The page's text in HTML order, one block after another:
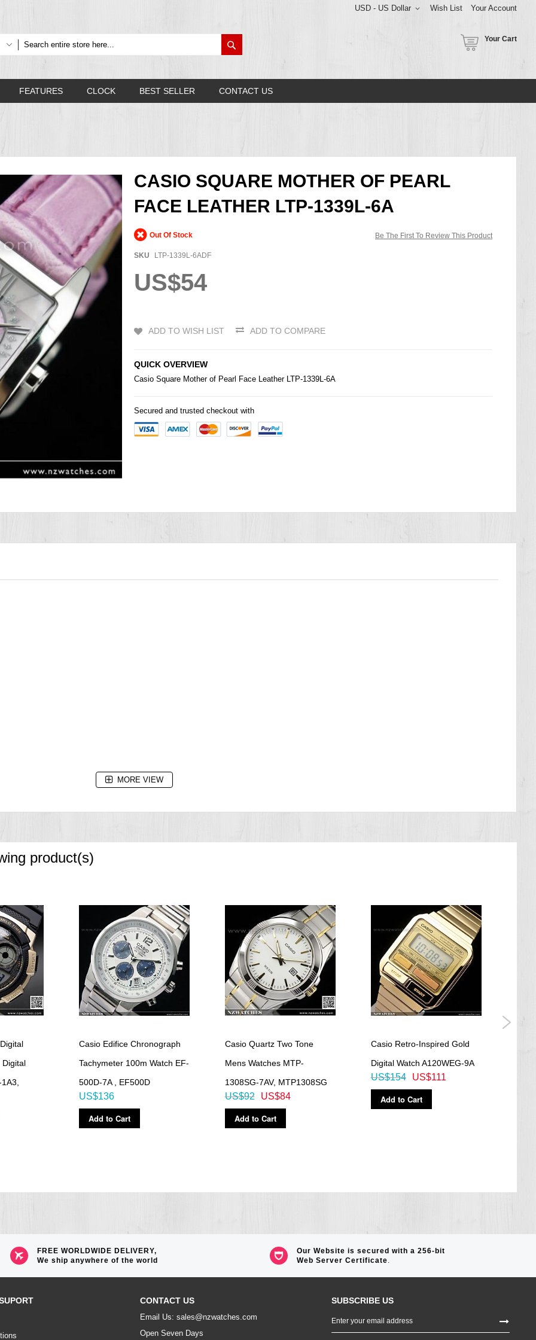
Wish List Your Account
USD - US Dollar
Your Cart
FEATURES CLOCK BEST SELLER CONTACT US
CASIO SQUARE MOTHER OF PEARL
FACE LEATHER LTP-1339L-6A
Be The First To Review This Product
Out Of Stock
SKU LTP-1339L-6ADF
US$54
ADD TO WISH LIST ADD TO COMPARE
QUICK OVERVIEW
Casio Square Mother of Pearl Face Leather LTP-1339L-6A
Secured and trusted checkout with
MORE VIEW
product(s)
Digital
Casio Edifice Chronograph
Tachymeter 100m Watch EF-
500D-7A , EF500D
US$136
Add to Cart
Casio Quartz Two Tone
Mens Watches MTP-
1308SG-7AV, MTP1308SG
US$84
US$92
Add to Cart
Casio Retro-Inspired Gold
Digital Watch A120WEG-9A
US$111
US$154
Add to Cart
FREE WORLDWIDE DELIVERY,
We ship anywhere of the world
Our Website is secured with a 256-bit
Web Server Certificate.
CONTACT US
Email Us: sales@nzwatches.com
Open Seven Days
SUBSCRIBE US
Up
for